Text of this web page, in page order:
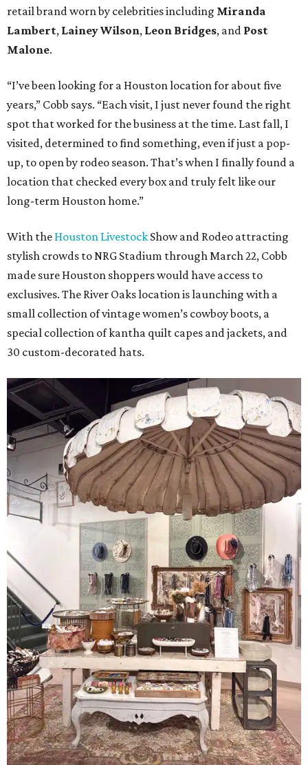
retail brand worn by celebrities including Miranda
Lambert, Lainey Wilson, Leon Bridges, and Post
Malone.
“I’ve been looking for a Houston location for about five
years,” Cobb says. “Each visit, I just never found the right
spot that worked for the business at the time. Last fall, I
visited, determined to find something, even if just a pop-
up, to open by rodeo season. That’s when I finally found a
location that checked every box and truly felt like our
long-term Houston home.”
With the Houston Livestock Show and Rodeo attracting
stylish crowds to NRG Stadium through March 22, Cobb
made sure Houston shoppers would have access to
exclusives. The River Oaks location is launching with a
small collection of vintage women’s cowboy boots, a
special collection of kantha quilt capes and jackets, and
30 custom-decorated hats.